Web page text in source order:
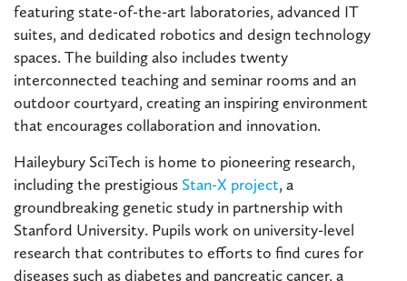
featuring state-of-the-art laboratories, advanced IT
suites, and dedicated robotics and design technology
spaces. The building also includes twenty
interconnected teaching and seminar rooms and an
outdoor courtyard, creating an inspiring environment
that encourages collaboration and innovation.
Haileybury SciTech is home to pioneering research,
including the prestigious Stan-X project, a
groundbreaking genetic study in partnership with
Stanford University. Pupils work on university-level
research that contributes to efforts to find cures for
diseases such as diabetes and pancreatic cancer, a